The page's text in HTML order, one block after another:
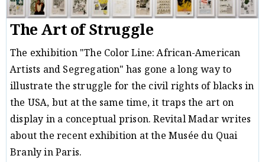
The Art of Struggle
The exhibition "The Color Line: African-American
Artists and Segregation" has gone a long way to
illustrate the struggle for the civil rights of blacks in
the USA, but at the same time, it traps the art on
display in a conceptual prison. Revital Madar writes
about the recent exhibition at the Musée du Quai
Branly in Paris.